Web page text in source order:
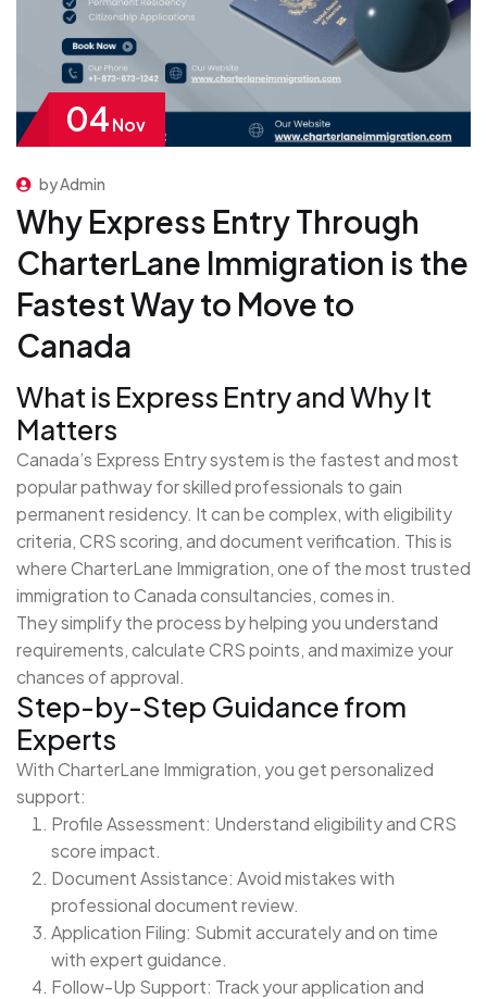
04Nov
by Admin
Why Express Entry Through
CharterLane Immigration is the
Fastest Way to Move to
Canada
What is Express Entry and Why It
Matters
Canada’s Express Entry system is the fastest and most
popular pathway for skilled professionals to gain
permanent residency. It can be complex, with eligibility
criteria, CRS scoring, and document verification. This is
where CharterLane Immigration, one of the most trusted
immigration to Canada consultancies, comes in.
They simplify the process by helping you understand
requirements, calculate CRS points, and maximize your
chances of approval.
Step-by-Step Guidance from
Experts
With CharterLane Immigration, you get personalized
support:
Profile Assessment: Understand eligibility and CRS
score impact.
Document Assistance: Avoid mistakes with
professional document review.
Application Filing: Submit accurately and on time
with expert guidance.
Follow-Up Support: Track your application and